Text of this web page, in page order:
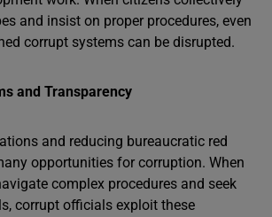
and insist on proper procedures, even
corrupt systems can be disrupted.
and Transparency
and reducing bureaucratic red
opportunities for corruption. When
complex procedures and seek
corrupt officials exploit these